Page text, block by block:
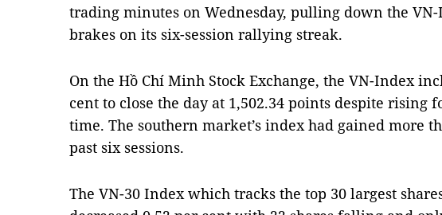
trading minutes on Wednesday, pulling down the
brakes on its six-session rallying streak.
On the Hồ Chí Minh Stock Exchange, the VN-Index
cent to close the day at 1,502.34 points despite rising
time. The southern market’s index had gained more
past six sessions.
The VN-30 Index which tracks the top 30 largest